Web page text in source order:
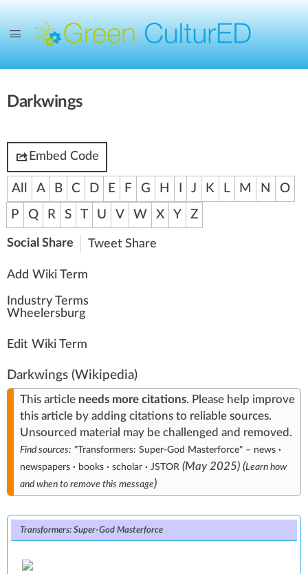
Darkwings
Embed Code
All A B C D E F G H J K L M N
O
P
Q R S T U V W X Y Z
Social Share Tweet Share
Add Wiki Term
Industry Terms
W heel ersburg
Edit Wiki Term
Darkwings (Wikipedia)
This article needs more citations. Please help improve
this articleby adding citations to reliable sources.
Unsourced material may be challenged and removed .
Find sources: "Transformers: Super-God Masterforce"– news ·
newspapers · books · scholar · JSTOR (May 2025)(Learn how
and when to remove this message)
Transformers: Super-God Masterforce